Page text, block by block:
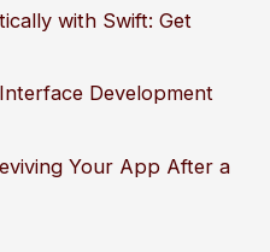
with Swift: Get
Development
Your App After a